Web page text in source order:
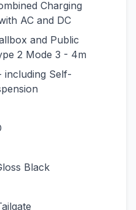
Charging
AC and DC
and Public
2 Mode 3 - 4m
including Self-
Black